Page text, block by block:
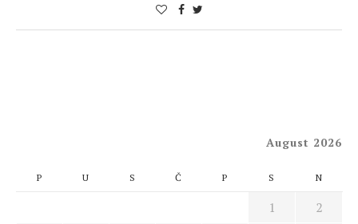
August 2026
P U S Č P S N
1
2